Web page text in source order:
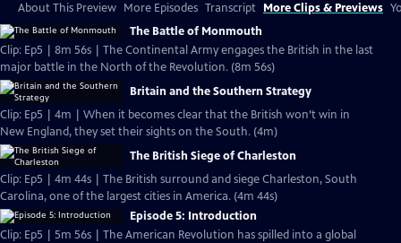
About This Preview More Episodes Transcript More Clips & Previews
The Battle of Monmouth
Clip: Ep5 | 8m 56s | The Continental Army engages the British in the last
major battle in the North of the Revolution. (8m 56s)
Britain and the Southern Strategy
Clip: Ep5 | 4m | When it becomes clear that the British won’t win in
New England, they set their sights on the South. (4m)
The British Siege of Charleston
Clip: Ep5 | 4m 44s | The British surround and siege Charleston, South
Carolina, one of the largest cities in America. (4m 44s)
Episode 5: Introduction
Clip: Ep5 | 5m 56s | The American Revolution has spilled into a global